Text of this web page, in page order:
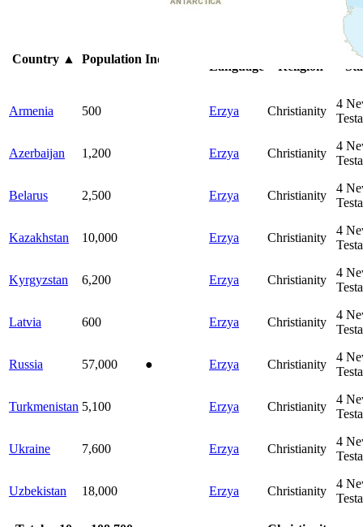
column
Country ▲ Population Indigenous
Language
Religion
Armenia 500 Erzya Christianity
4
Azerbaijan 1,200 Erzya Christianity
4
Belarus 2,500 Erzya Christianity
4
Kazakhstan 10,000 Erzya Christianity
4
Kyrgyzstan 6,200 Erzya Christianity
4
Latvia 600 Erzya Christianity
4
Russia 57,000 ● Erzya Christianity
4
Turkmenistan 5,100 Erzya Christianity
4
Ukraine 7,600 Erzya Christianity
4
Uzbekistan 18,000 Erzya Christianity
4